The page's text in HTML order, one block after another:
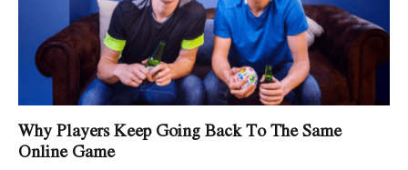
Why Players Keep Going Back To The Same
Online Game